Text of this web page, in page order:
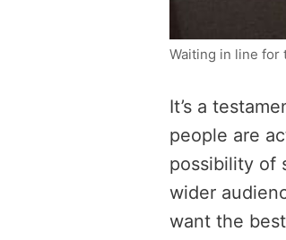
Waiting in line for
It’s a
people are
possibility of
wider
want the